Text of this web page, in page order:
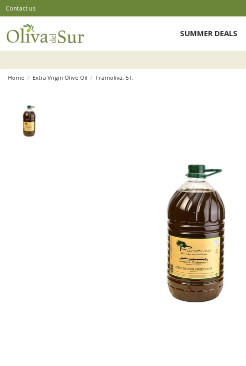
Contact us
SUMMER DEALS
Home Extra Virgin Olive Oil Framoliva, 5 l.